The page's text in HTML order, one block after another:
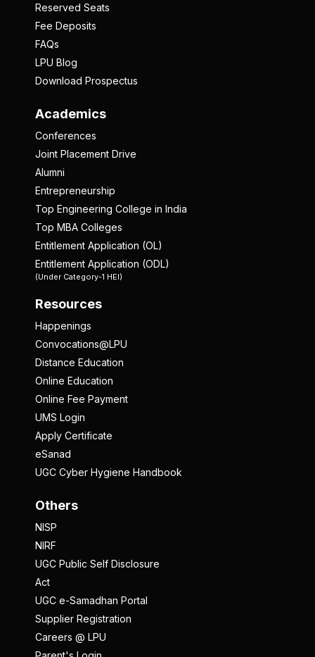
Reserved Seats
Fee Deposits
FAQs
LPU Blog
Download Prospectus
Academics
Conferences
Joint Placement Drive
Alumni
Entrepreneurship
Top Engineering College in India
Top MBA Colleges
Entitlement Application (OL)
Entitlement Application (ODL)
(Under Category-1 HEI)
Resources
Happenings
Convocations@LPU
Distance Education
Online Education
Online Fee Payment
UMS Login
Apply Certificate
eSanad
UGC Cyber Hygiene Handbook
Others
NISP
NIRF
UGC Public Self Disclosure
Act
UGC e-Samadhan Portal
Supplier Registration
Careers @ LPU